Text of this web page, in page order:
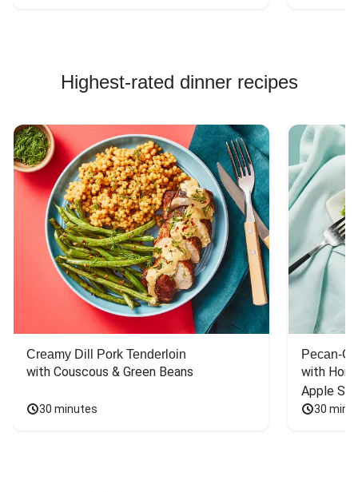
Highest-rated dinner recipes
Creamy Dill Pork Tenderloin
with Couscous & Green Beans
30 minutes
Pecan-
with
Apple
30